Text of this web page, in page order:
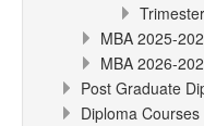
MBA 2025-
MBA 2026-
Post Graduate
Diploma Courses